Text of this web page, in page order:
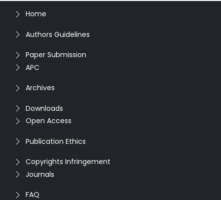
Home
Authors Guidelines
Paper Submission
APC
Archives
Downloads
Open Access
Publication Ethics
Copyrights Infringement
Journals
FAQ